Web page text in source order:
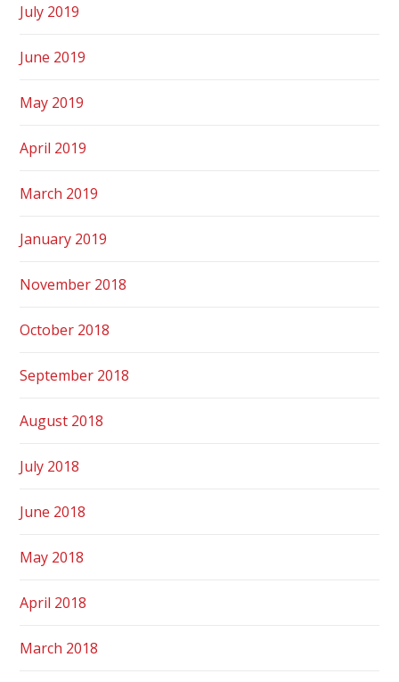
July 2019
June 2019
May 2019
April 2019
March 2019
January 2019
November 2018
October 2018
September 2018
August 2018
July 2018
June 2018
May 2018
April 2018
March 2018